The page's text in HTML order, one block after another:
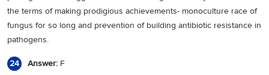
the terms of making prodigious achievements- monoculture race of
fungus for so long and prevention of building antibiotic resistance in
pathogens.
24 Answer: F